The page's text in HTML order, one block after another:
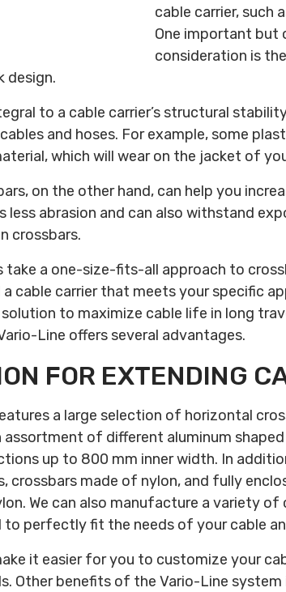
cable carrier, such
One important but
consideration is
design.
to a cable carrier’s structural
and hoses. For example, some
which will wear on the jacket of
on the other hand, can help you
less abrasion and can also withstand
crossbars.
take a one-size-fits-all approach to
cable carrier that meets your specific
to maximize cable life in long
Line offers several advantages.
FOR EXTENDING
a large selection of horizontal
assortment of different aluminum
up to 800 mm inner width. In
crossbars made of nylon, and fully
We can also manufacture a variety
perfectly fit the needs of your cable
it easier for you to customize your
Other benefits of the Vario-Line system